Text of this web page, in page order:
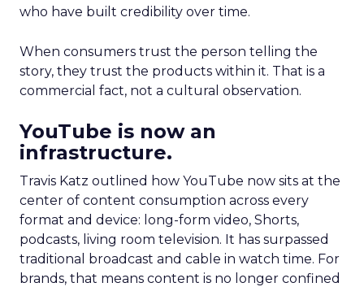
who have built credibility over time.
When consumers trust the person telling the
story, they trust the products within it. That is a
commercial fact, not a cultural observation.
YouTube is now an
infrastructure.
Travis Katz outlined how YouTube now sits at the
center of content consumption across every
format and device: long-form video, Shorts,
podcasts, living room television. It has surpassed
traditional broadcast and cable in watch time. For
brands, that means content is no longer confined